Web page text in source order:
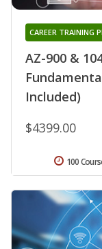
AZ-900 &
Included)
CAREER TRAINING
$4399.00
100